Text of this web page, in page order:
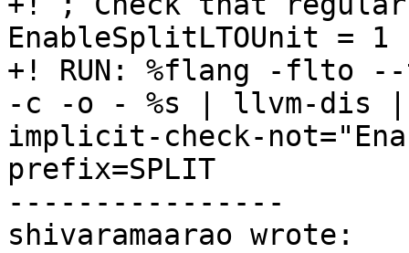
EnableSplitLTOUnit =
+! RUN: %flang -flto --
-c -o - %s | llvm-dis |
implicit-check-
prefix=SPLIT
----------------
shivaramaarao wrote: